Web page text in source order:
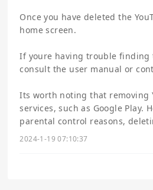
Once you have deleted the
home screen.
If youre having trouble finding
consult the user manual or
Its worth noting that removing
services, such as Google Play.
parental control reasons,
2024-1-19 07:10:37